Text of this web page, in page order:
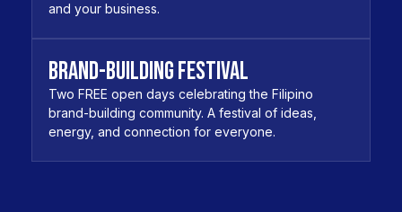
and your business.
Brand-Building Festival
Two FREE open days celebrating the Filipino
brand-building community. A festival of ideas,
energy, and connection for everyone.